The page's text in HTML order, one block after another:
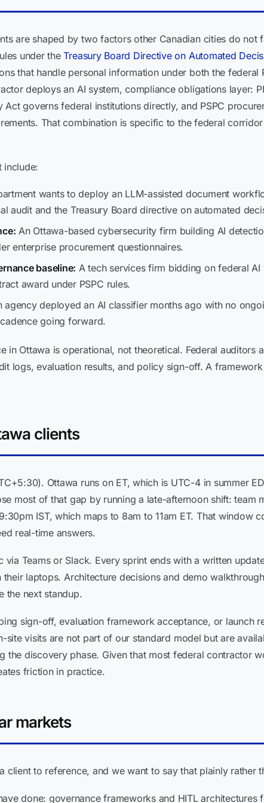
are shaped by two factors other Canadian cities do not
under theTreasury Board Directive on Automated
that handle personal information under both the federal
deploys an AI system, compliance obligations layer:
governs federal institutions directly, and PSPC
That combination is specific to the federal
include:
wants to deploy an LLM-assisted document
audit and the Treasury Board directive on automated
An Ottawa-based cybersecurity firm building AI
enterprise procurement questionnaires.
baseline: A tech services firm bidding on federal
award under PSPC rules.
agency deployed an AI classifier months ago with no
going forward.
in Ottawa is operational, not theoretical. Federal auditors
logs, evaluation results, and policy sign-off. A
clients
Ottawa runs on ET, which is UTC-4 in summer
most of that gap by running a late-afternoon shift: team
IST, which maps to 8am to 11am ET. That window
real-time answers.
via Teams or Slack. Every sprint ends with a written
laptops. Architecture decisions and demo
the next standup.
sign-off, evaluation framework acceptance, or launch
site visits are not part of our standard model but are
the discovery phase. Given that most federal contractor
friction in practice.
markets
client to reference, and we want to say that plainly rather
done: governance frameworks and HITL architectures